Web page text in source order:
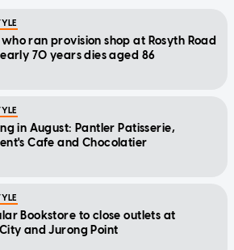
who ran provision shop at Rosyth Road
70 years dies aged 86
in August: Pantler Patisserie,
Cafe and Chocolatier
Bookstore to close outlets at
and Jurong Point